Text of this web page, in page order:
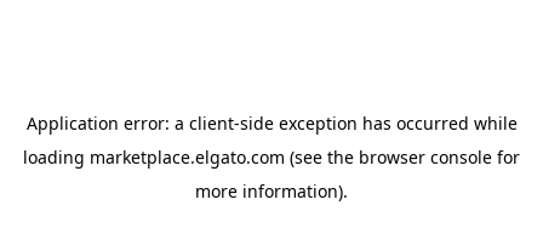
Application error: a client-side exception has occurred while
loading marketplace.elgato.com (see the browser console for
more information).